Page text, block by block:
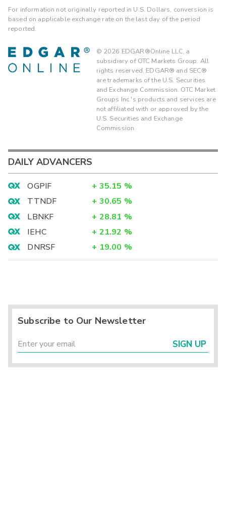
For information not originally reported in U.S. Dollars, conversion is
based on applicable exchange rate on the last day of the period
reported.
© 2026 EDGAR®Online LLC, a
subsidiary of OTC Markets Group. All
rights reserved. EDGAR® and SEC®
are trademarks of the U.S. Securities
and Exchange Commission. OTC Market
Groups Inc.'s products and services are
not affiliated with or approved by the
U.S. Securities and Exchange
Commission.
DAILY ADVANCERS
OGPIF + 35.15 %
TTNDF
+ 30.65 %
LBNKF
+ 28.81 %
IEHC
+ 21.92 %
DNRSF
+ 19.00 %
Subscribe to Our Newsletter
SIGN UP